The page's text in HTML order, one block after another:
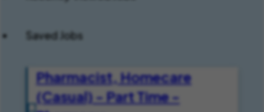
Saved Jobs
Pharmacist, Homecare
(Casual) - Part Time -